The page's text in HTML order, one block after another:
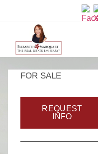
FOR SALE
REQUEST
INFO